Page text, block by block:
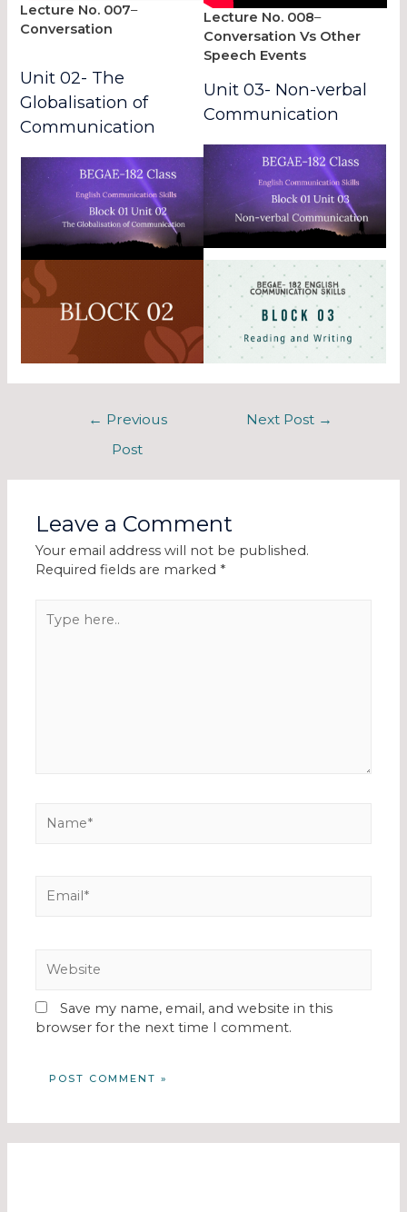
Lecture No. 007–
Conversation
Lecture No. 008–
Conversation Vs Other
Speech Events
Unit 02- The
Globalisation of
Communication
Unit 03- Non-verbal
Communication
← Previous
Post
Next Post →
Leave a Comment
Your email address will not be published.
Required fields are marked *
Save my name, email, and website in this
browser for the next time I comment.